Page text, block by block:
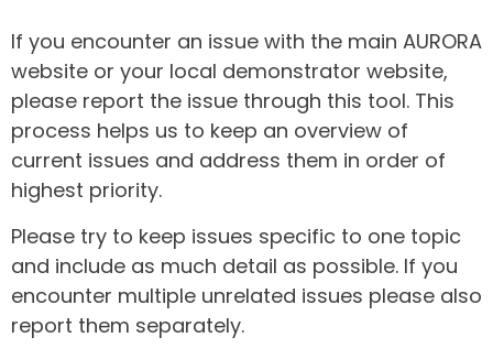
If you encounter an issue with the main AURORA
website or your local demonstrator website,
please report the issue through this tool. This
process helps us to keep an overview of
current issues and address them in order of
highest priority.
Please try to keep issues specific to one topic
and include as much detail as possible. If you
encounter multiple unrelated issues please also
report them separately.